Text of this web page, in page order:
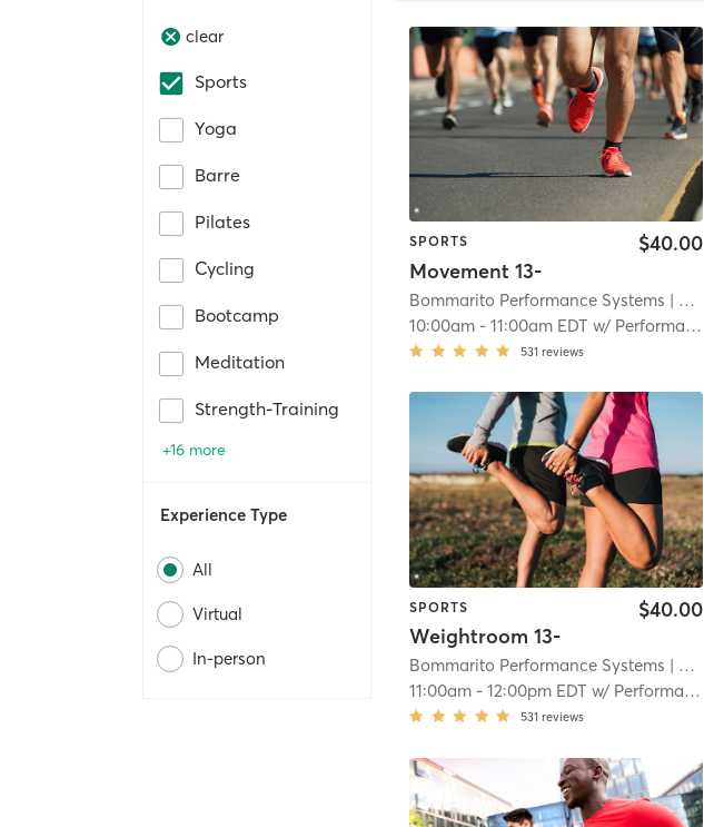
clear
Sports
Yoga
Barre
Pilates
Cycling
Bootcamp
Meditation
Strength-Training
+16 more
Experience Type
All
Virtual
In-person
SPORTS
Movement 13-
$40.00
Bommarito Performance Systems | North Miami - Bommarito Performance Systems
10:00am -11:00am EDT w/ Performance 1
531 reviews
SPORTS
Weightroom 13-
$40.00
Bommarito Performance Systems | North Miami - Bommarito Performance Systems
11:00am -12:00pm EDT w/ Performance 1
531 reviews